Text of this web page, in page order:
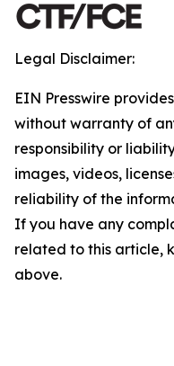
Legal Disclaimer:
EIN Presswire
without warranty of
responsibility or
images, videos,
reliability of the
If you have any
related to this article,
above.